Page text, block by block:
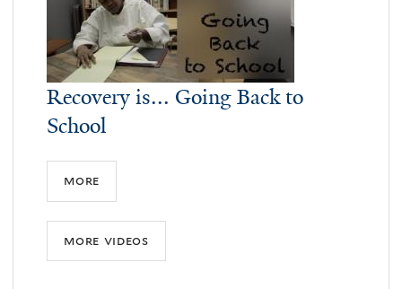
Recovery is... Going Back to
School
more
more videos